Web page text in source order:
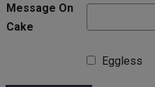
Message On
Cake
Eggless